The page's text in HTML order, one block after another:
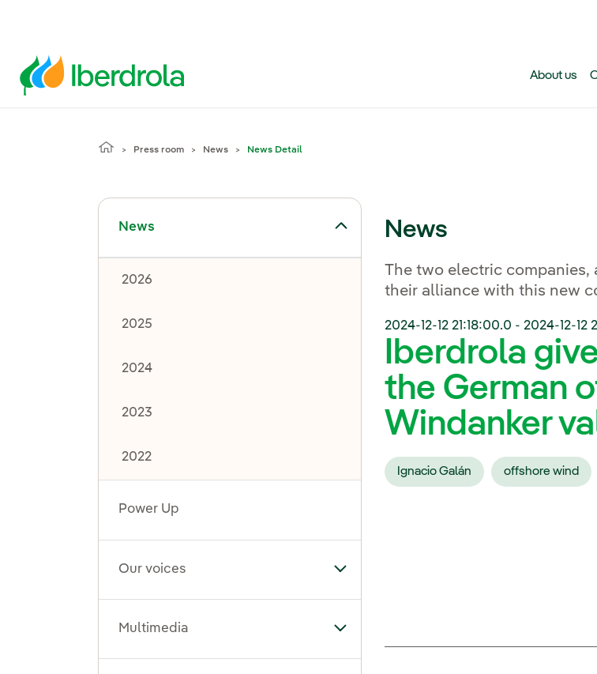
About us
Press room News News Detail
News
Toggle submenu for News
2026
2025
2024
2023
2022
Power Up
Our voices Toggle submenu for Our voices
Multimedia Toggle submenu for Multimedia
News
The two electric companies,
their alliance with this new
2024-12-12 21:18:00.0 - 2024-12-12
Iberdrola
the German
Windanker
Ignacio Galán offshore wind